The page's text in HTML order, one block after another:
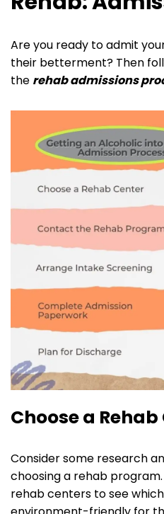
Are you ready to admit
their betterment? Then
the rehab admissions
Choose a
Consider some research
choosing a rehab
rehab centers to see